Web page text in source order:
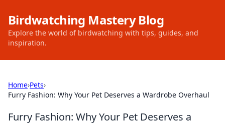
Birdwatching Mastery Blog
Explore the world of birdwatching with tips, guides, and
inspiration.
Home›Pets›
Furry Fashion: Why Your Pet Deserves a Wardrobe Overhaul
Furry Fashion: Why Your Pet Deserves a